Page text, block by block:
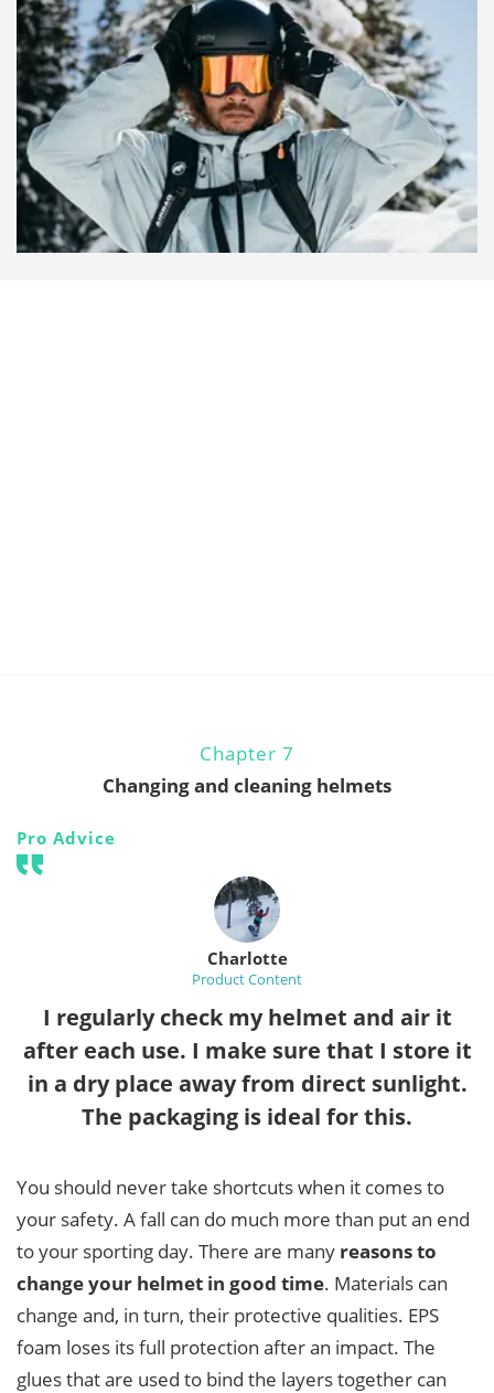
Chapter 7
Changing and cleaning helmets
Pro Advice
Charlotte
Product Content
I regularly check my helmet and air it
after each use. I make sure that I store it
in a dry place away from direct sunlight.
The packaging is ideal for this.
You should never take shortcuts when it comes to
your safety. A fall can do much more than put an end
to your sporting day. There are many reasons to
change your helmet in good time. Materials can
change and, in turn, their protective qualities. EPS
foam loses its full protection after an impact. The
glues that are used to bind the layers together can